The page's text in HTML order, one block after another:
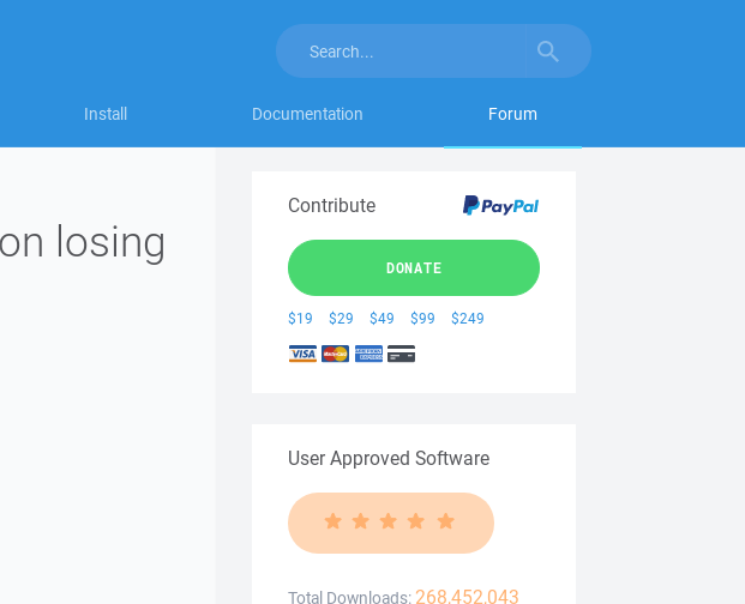
Install Documentation Forum
losing
Contribute
DONATE
$19 $29 $49 $99 $249
User Approved Software
Total Downloads: 268,452,043